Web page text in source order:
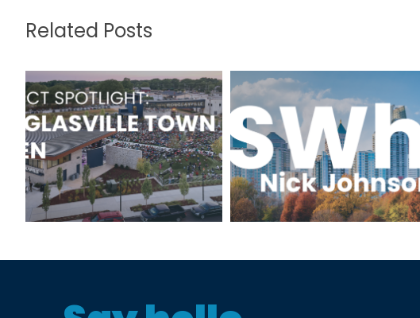
Related Posts
Project Spotlight:
Douglasville Town
Green
TSWhy: Nick
Johnson